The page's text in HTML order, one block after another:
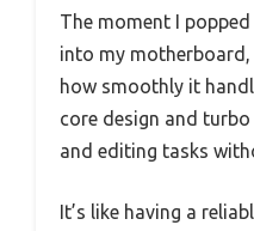
The moment I
into my
how smoothly it
core design and
and editing tasks
It’s like having a